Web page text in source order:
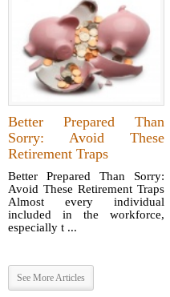
Better Prepared Than
Sorry: Avoid These
Retirement Traps
Better Prepared Than Sorry:
Avoid These Retirement Traps
Almost every individual
included in the workforce,
especially t ...
See More Articles